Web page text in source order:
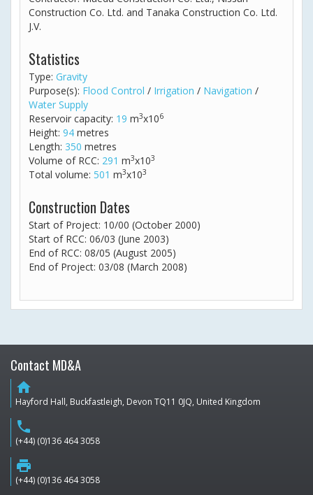
Construction Co. Ltd. and Tanaka Construction Co. Ltd.
J.V.
Statistics
Type: Gravity
Purpose(s): Flood Control / Irrigation / Navigation /
Water Supply
Reservoir capacity: 19 m3x106
Height: 94 metres
Length: 350 metres
Volume of RCC: 291 m3x103
Total volume: 501 m3x103
Construction Dates
Start of Project: 10/00 (October 2000)
Start of RCC: 06/03 (June 2003)
End of RCC: 08/05 (August 2005)
End of Project: 03/08 (March 2008)
Contact MD&A
home
Hayford Hall, Buckfastleigh, Devon TQ11 0JQ, United Kingdom
phone
(+44) (0)136 464 3058
print
(+44) (0)136 464 3058